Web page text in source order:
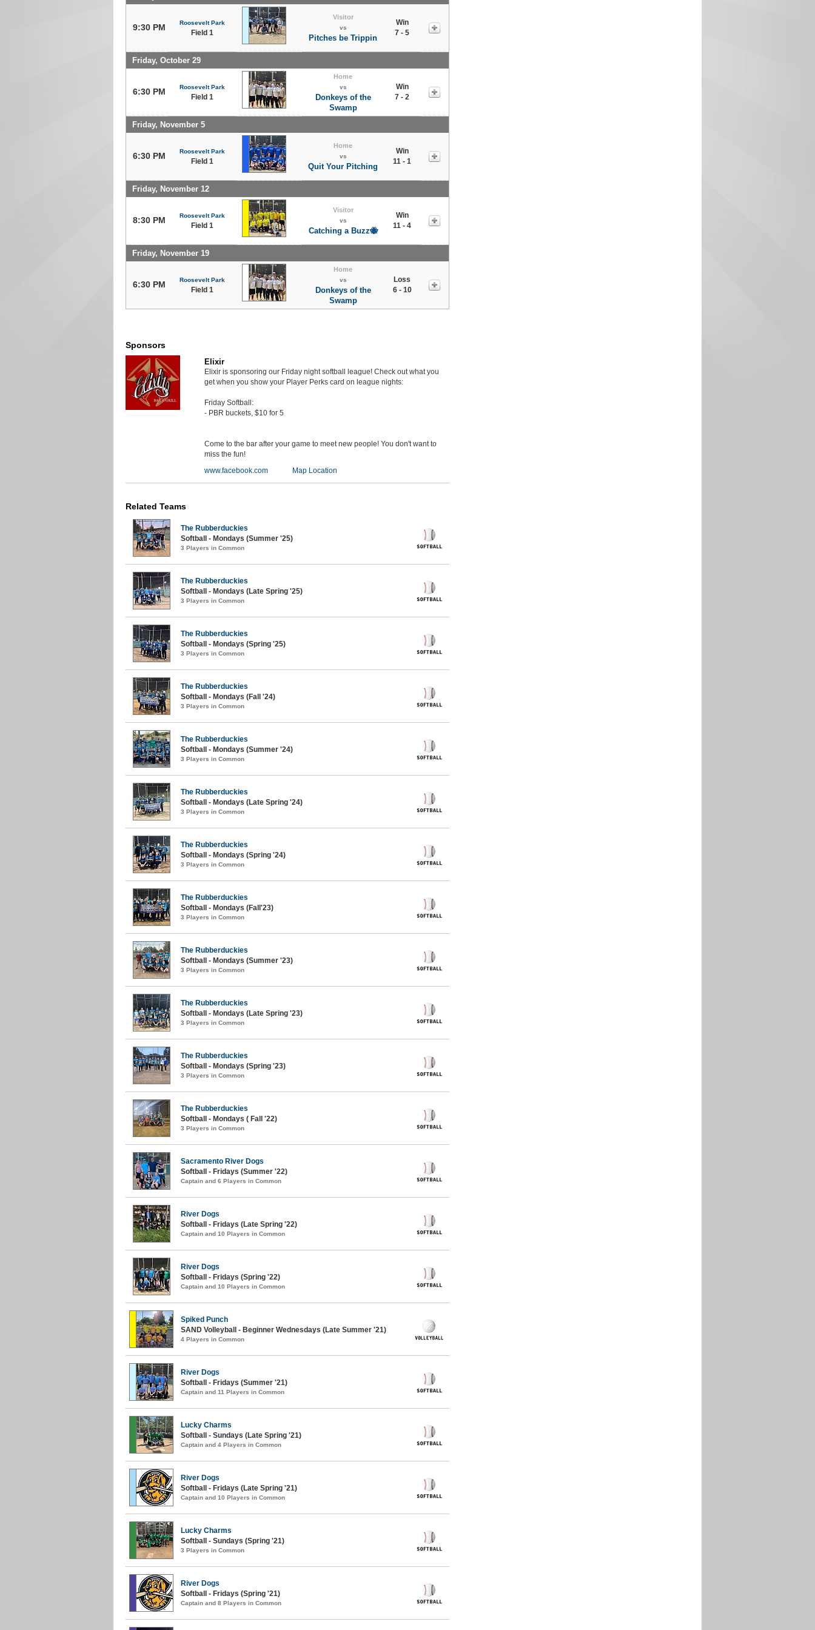
9:30 PM Roosevelt Park
Field 1
Visitor
vs
Pitches be Trippin
Win
7 - 5
Friday, October 29
6:30 PM Roosevelt Park
Field 1
Home
vs
Donkeys of the
Swamp
Win
7 - 2
Friday, November 5
6:30 PM Roosevelt Park
Field 1
Home
vs
Quit Your Pitching
Win
11 - 1
Friday, November 12
8:30 PM Roosevelt Park
Field 1
Visitor
vs
Catching a Buzz🐝
Win
11 - 4
Friday, November 19
6:30 PM Roosevelt Park
Field 1
Home
vs
Donkeys of the
Swamp
Loss
6 - 10
Sponsors
Elixir
Elixir is sponsoring our Friday night softball league! Check out what you
get when you show your Player Perks card on league nights:
Friday Softball:
- PBR buckets, $10 for 5
Come to the bar after your game to meet new people! You don't want to
miss the fun!
www.facebook.com
Map Location
Related Teams
The Rubberduckies
Softball - Mondays (Summer '25)
3 Players in Common
The Rubberduckies
Softball - Mondays (Late Spring '25)
3 Players in Common
The Rubberduckies
Softball - Mondays (Spring '25)
3 Players in Common
The Rubberduckies
Softball - Mondays (Fall '24)
3 Players in Common
The Rubberduckies
Softball - Mondays (Summer '24)
3 Players in Common
The Rubberduckies
Softball - Mondays (Late Spring '24)
3 Players in Common
The Rubberduckies
Softball - Mondays (Spring '24)
3 Players in Common
The Rubberduckies
Softball - Mondays (Fall'23)
3 Players in Common
The Rubberduckies
Softball - Mondays (Summer '23)
3 Players in Common
The Rubberduckies
Softball - Mondays (Late Spring '23)
3 Players in Common
The Rubberduckies
Softball - Mondays (Spring '23)
3 Players in Common
The Rubberduckies
Softball - Mondays ( Fall '22)
3 Players in Common
Sacramento River Dogs
Softball - Fridays (Summer '22)
Captain and 6 Players in Common
River Dogs
Softball - Fridays (Late Spring '22)
Captain and 10 Players in Common
River Dogs
Softball - Fridays (Spring '22)
Captain and 10 Players in Common
Spiked Punch
SAND Volleyball - Beginner Wednesdays (Late Summer '21)
4 Players in Common
River Dogs
Softball - Fridays (Summer '21)
Captain and 11 Players in Common
Lucky Charms
Softball - Sundays (Late Spring '21)
Captain and 4 Players in Common
River Dogs
Softball - Fridays (Late Spring '21)
Captain and 10 Players in Common
Lucky Charms
Softball - Sundays (Spring '21)
3 Players in Common
River Dogs
Softball - Fridays (Spring '21)
Captain and 8 Players in Common